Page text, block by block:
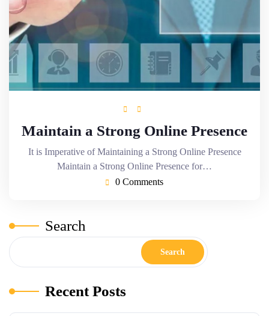
Maintain a Strong Online Presence
It is Imperative of Maintaining a Strong Online Presence
Maintain a Strong Online Presence for…
0 Comments
Search
Search
Recent Posts